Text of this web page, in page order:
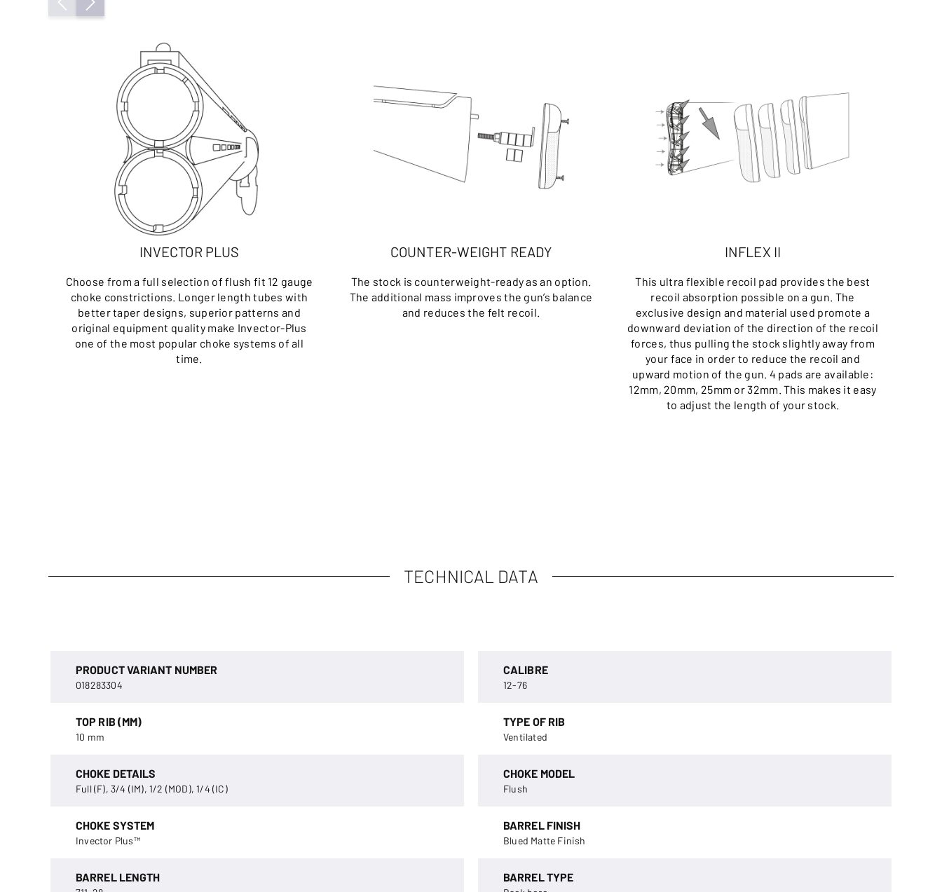
INVECTOR PLUS
Choose from a full selection of flush fit 12 gauge
choke constrictions. Longer length tubes with
better taper designs, superior patterns and
original equipment quality make Invector-Plus
one of the most popular choke systems of all
time.
COUNTER-WEIGHT READY
The stock is counterweight-ready as an option.
The additional mass improves the gun’s balance
and reduces the felt recoil.
INFLEX II
This ultra flexible recoil pad provides the best
recoil absorption possible on a gun. The
exclusive design and material used promote a
downward deviation of the direction of the recoil
forces, thus pulling the stock slightly away from
your face in order to reduce the recoil and
upward motion of the gun. 4 pads are available:
12mm, 20mm, 25mm or 32mm. This makes it easy
to adjust the length of your stock.
TECHNICAL DATA
PRODUCT VARIANT NUMBER
018283304
CALIBRE
12-76
TOP RIB (MM)
10 mm
TYPE OF RIB
Ventilated
CHOKE DETAILS
Full (F), 3/4 (IM), 1/2 (MOD), 1/4 (IC)
CHOKE MODEL
Flush
CHOKE SYSTEM
Invector Plus™
BARREL FINISH
Blued Matte Finish
BARREL LENGTH BARREL TYPE